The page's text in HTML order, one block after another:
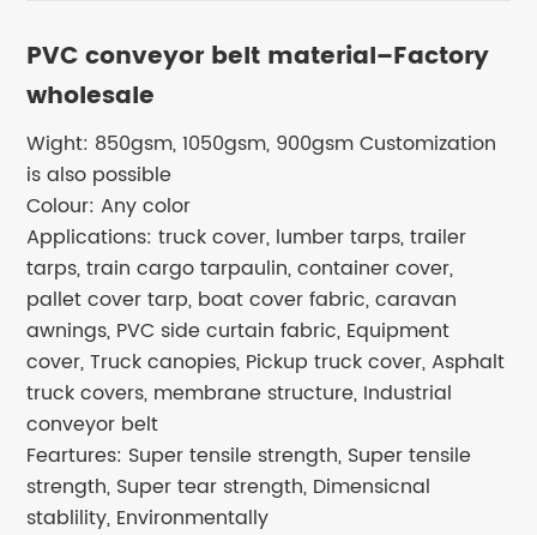
PVC conveyor belt material–Factory
wholesale
Wight: 850gsm, 1050gsm, 900gsm Customization
is also possible
Colour: Any color
Applications: truck cover, lumber tarps, trailer
tarps, train cargo tarpaulin, container cover,
pallet cover tarp, boat cover fabric, caravan
awnings, PVC side curtain fabric, Equipment
cover, Truck canopies, Pickup truck cover, Asphalt
truck covers, membrane structure, Industrial
conveyor belt
Feartures: Super tensile strength, Super tensile
strength, Super tear strength, Dimensicnal
stablility, Environmentally